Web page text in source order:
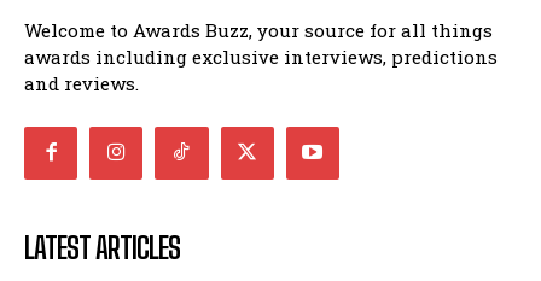
Welcome to Awards Buzz, your source for all things
awards including exclusive interviews, predictions
and reviews.
LATEST ARTICLES